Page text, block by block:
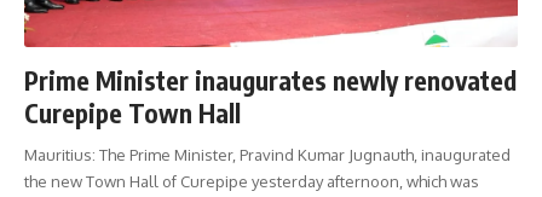
Prime Minister inaugurates newly renovated
Curepipe Town Hall
Mauritius: The Prime Minister, Pravind Kumar Jugnauth, inaugurated
the new Town Hall of Curepipe yesterday afternoon, which was